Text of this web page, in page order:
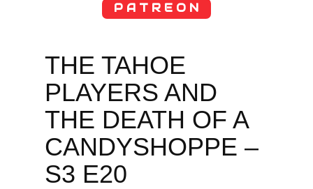
P A T R E O N
THE TAHOE
PLAYERS AND
THE DEATH OF A
CANDYSHOPPE –
S3 E20